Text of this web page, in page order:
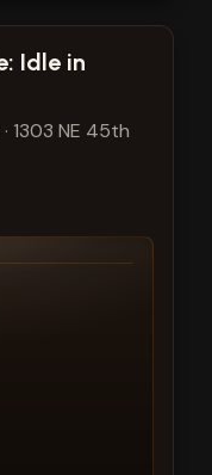
Idle in
· 1303 NE 45th